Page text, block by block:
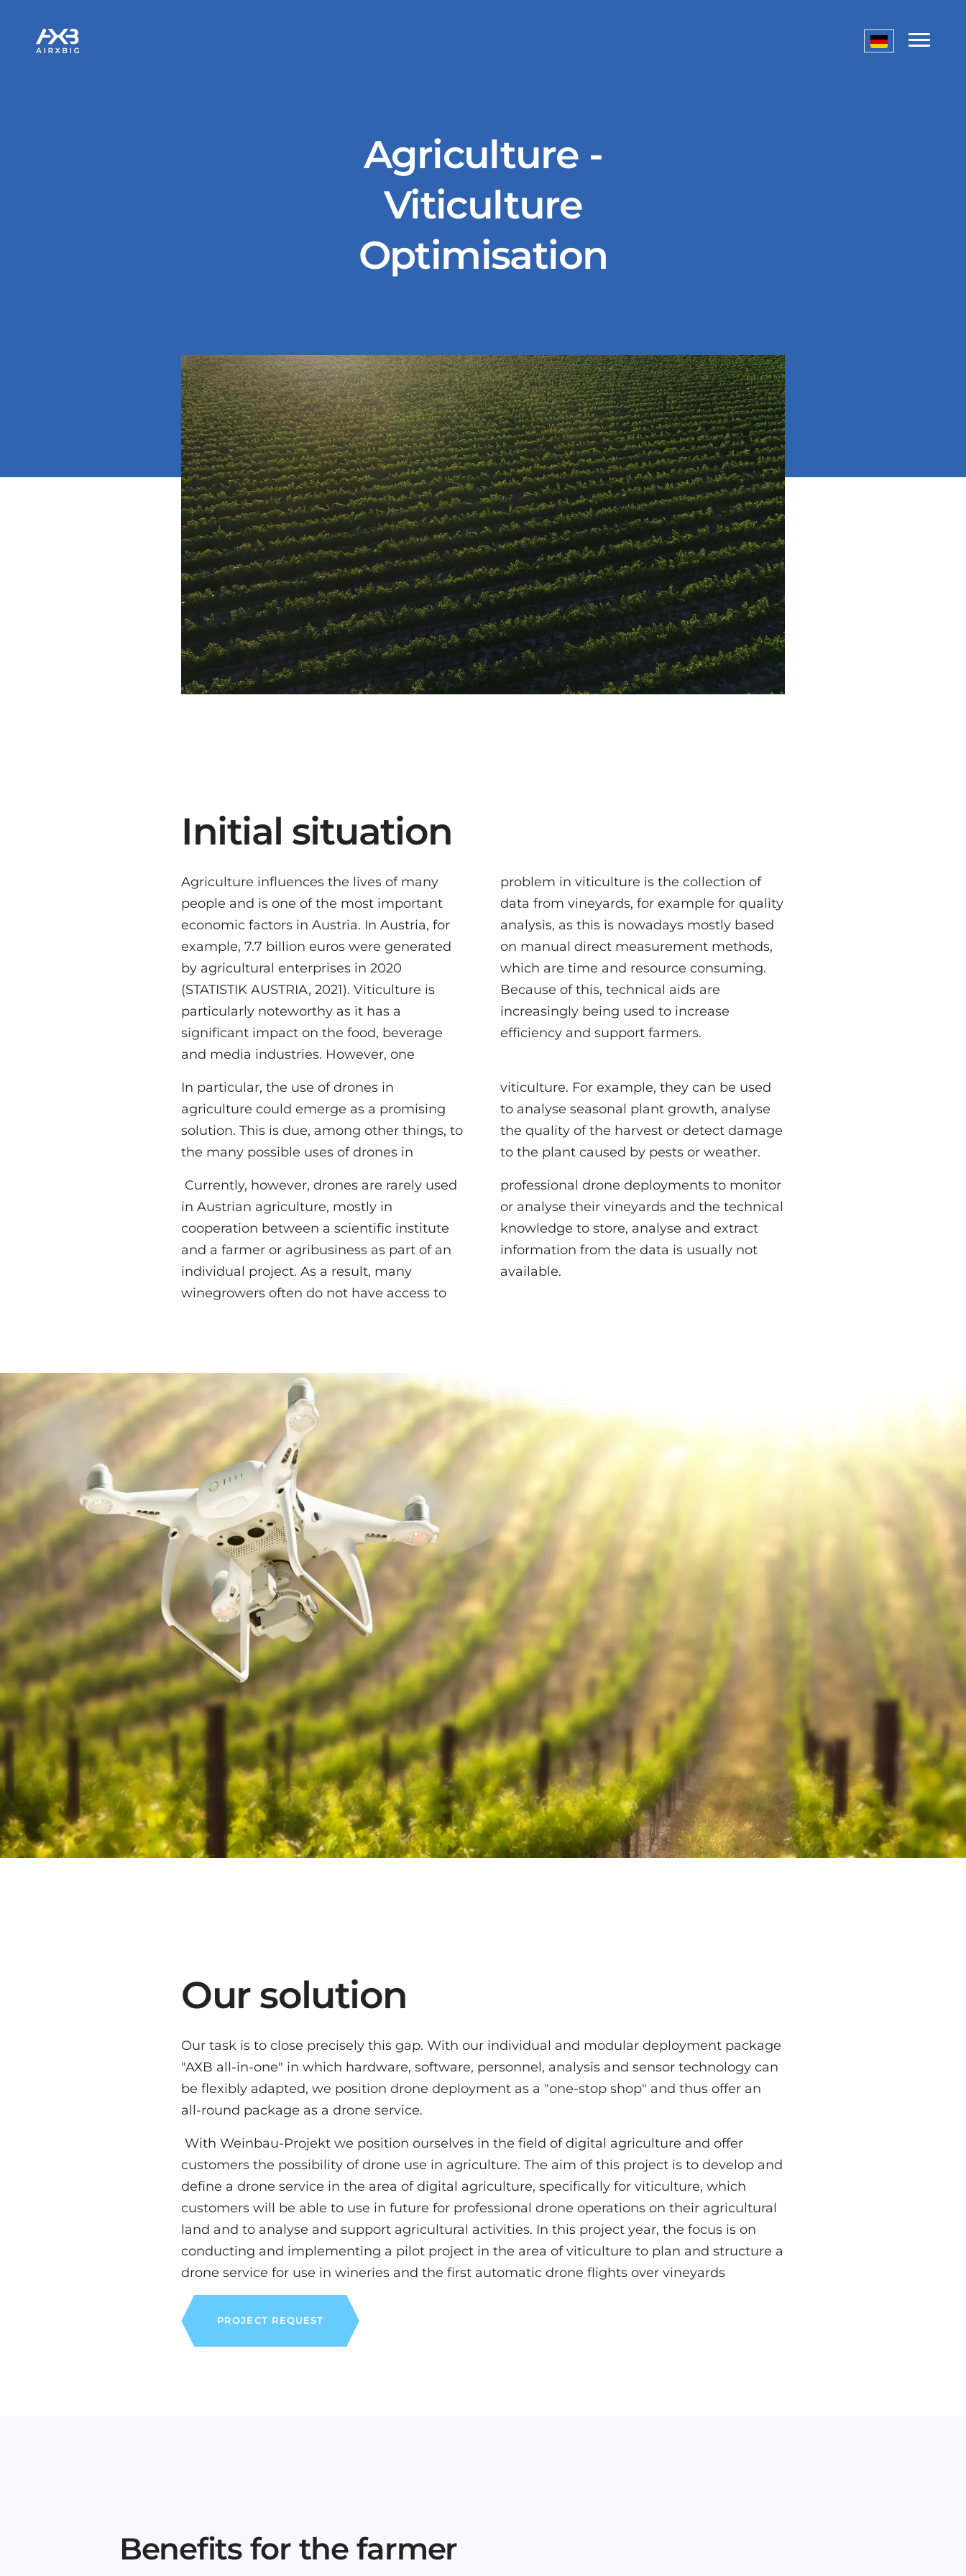
Agriculture -
Viticulture
Optimisation
Initial situation
Agriculture influences the lives of many
people and is one of the most important
economic factors in Austria. In Austria, for
example, 7.7 billion euros were generated
by agricultural enterprises in 2020
(STATISTIK AUSTRIA, 2021). Viticulture is
particularly noteworthy as it has a
significant impact on the food, beverage
and media industries. However, one
problem in viticulture is the collection of
data from vineyards, for example for quality
analysis, as this is nowadays mostly based
on manual direct measurement methods,
which are time and resource consuming.
Because of this, technical aids are
increasingly being used to increase
efficiency and support farmers.
In particular, the use of drones in
agriculture could emerge as a promising
solution. This is due, among other things, to
the many possible uses of drones in
viticulture. For example, they can be used
to analyse seasonal plant growth, analyse
the quality of the harvest or detect damage
to the plant caused by pests or weather.
Currently, however, drones are rarely used
in Austrian agriculture, mostly in
cooperation between a scientific institute
and a farmer or agribusiness as part of an
individual project. As a result, many
winegrowers often do not have access to
professional drone deployments to monitor
or analyse their vineyards and the technical
knowledge to store, analyse and extract
information from the data is usually not
available.
Our solution
Our task is to close precisely this gap. With our individual and modular deployment package
"AXB all-in-one" in which hardware, software, personnel, analysis and sensor technology can
be flexibly adapted, we position drone deployment as a "one-stop shop" and thus offer an
all-round package as a drone service.
With Weinbau-Projekt we position ourselves in the field of digital agriculture and offer
customers the possibility of drone use in agriculture. The aim of this project is to develop and
define a drone service in the area of digital agriculture, specifically for viticulture, which
customers will be able to use in future for professional drone operations on their agricultural
land and to analyse and support agricultural activities. In this project year, the focus is on
conducting and implementing a pilot project in the area of viticulture to plan and structure a
drone service for use in wineries and the first automatic drone flights over vineyards
PROJECT REQUEST
Benefits for the farmer